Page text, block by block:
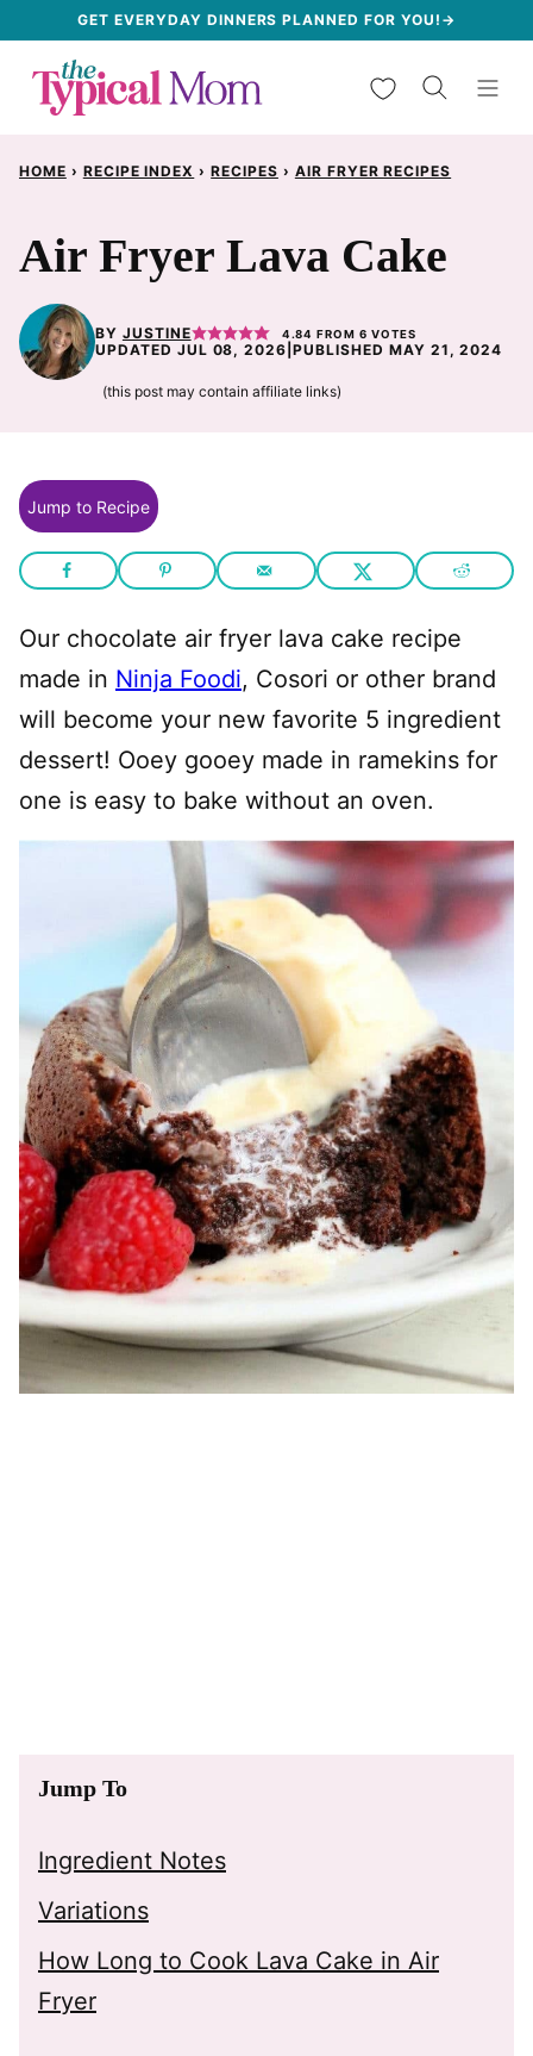
content
GET EVERYDAY DINNERS PLANNED FOR YOU!→
My Favorites
HOME › RECIPE INDEX › RECIPES › AIR FRYER RECIPES
Air Fryer Lava Cake
BY JUSTINE 4.84 FROM6 VOTES
UPDATED JUL 08, 2026 |PUBLISHED MAY 21, 2024
(this post may contain affiliate links)
Jump to Recipe
Our chocolate air fryer lava cake recipe
made in Ninja Foodi, Cosori or other brand
will become your new favorite 5 ingredient
dessert! Ooey gooey made in ramekins for
one is easy to bake without an oven.
Jump To
Ingredient Notes
Variations
How Long to Cook Lava Cake in Air
Fryer